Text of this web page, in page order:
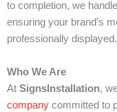
to completion, we
ensuring your brand’s
professionally displayed.
Who We Are
At SignsInstallation,
company committed to